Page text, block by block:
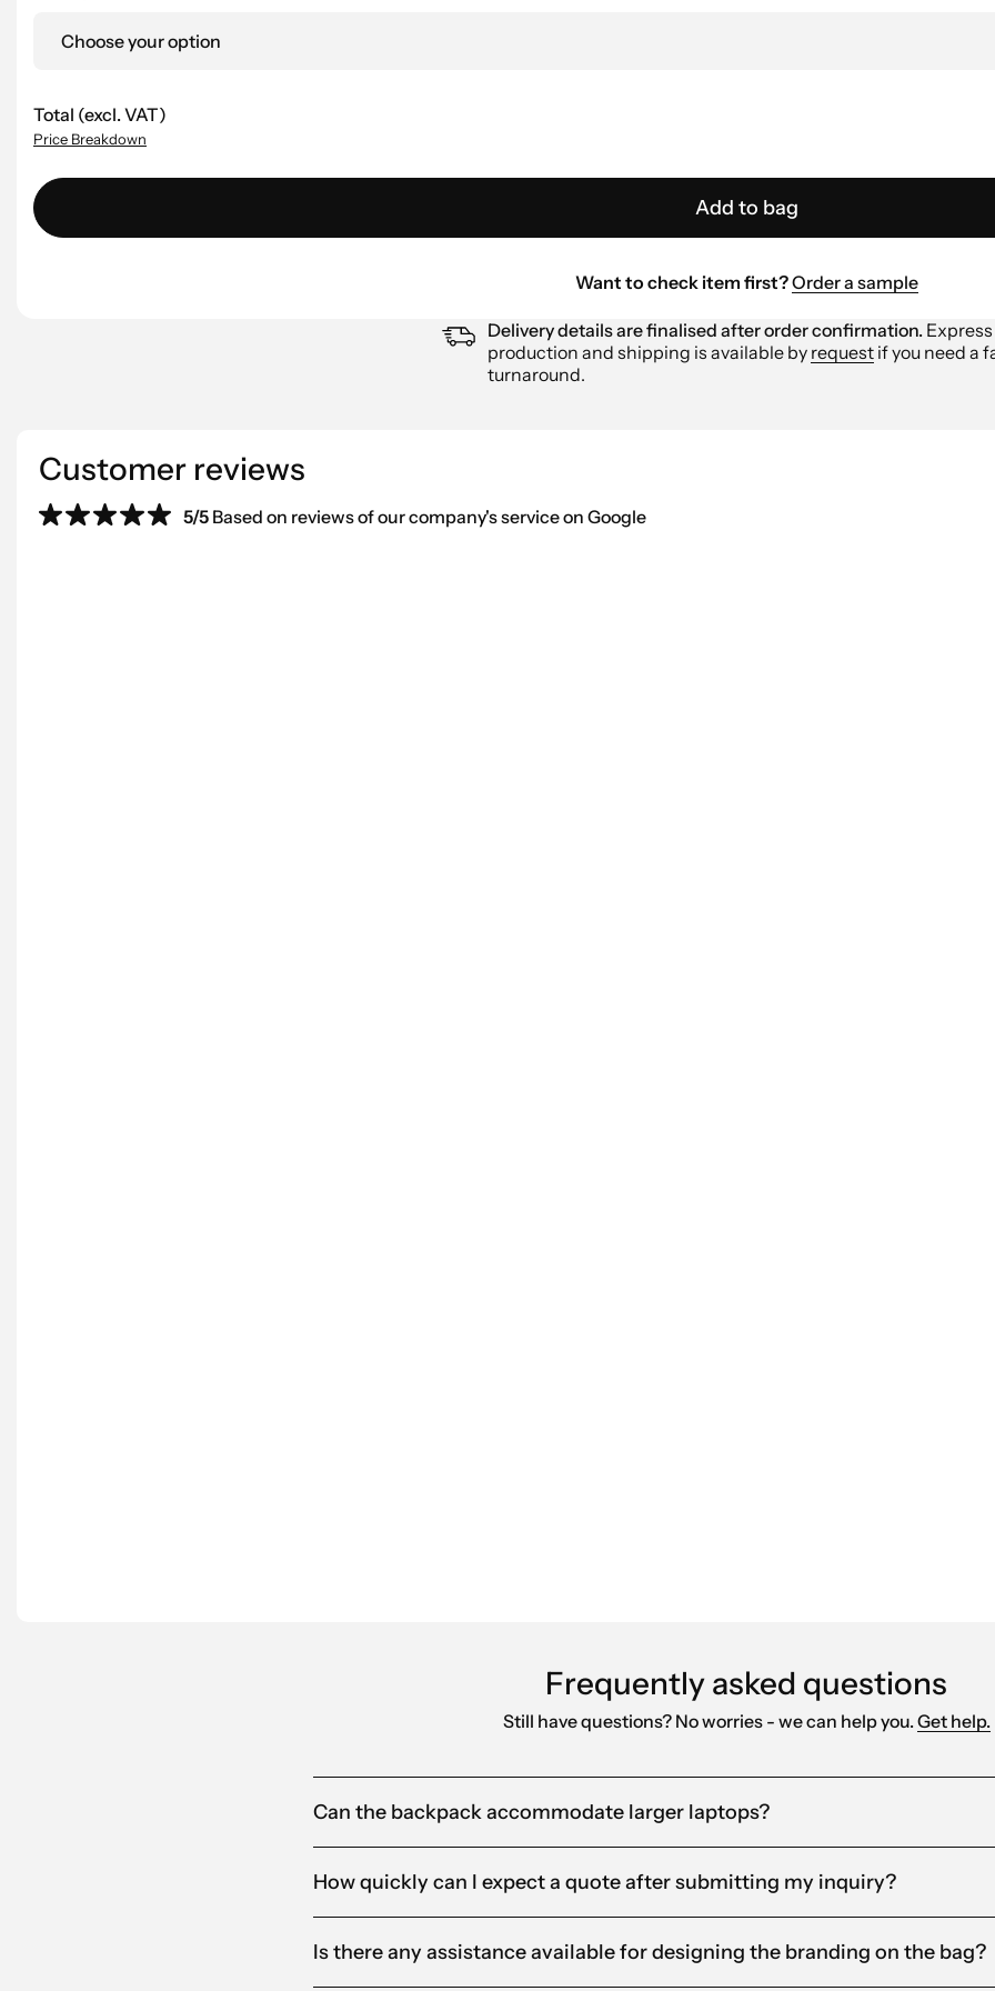
Choose your option
Total (excl. VAT)
Price Breakdown
Add to bag
Want to check item first?Order a sample
Delivery details are finalised after order confirmation. Express
production and shipping is available by request if you need a
turnaround.
Customer reviews
5/5 Based on reviews of our company's service on Google
Frequently asked questions
Still have questions? No worries - we can help you.Get help.
Can the backpack accommodate larger laptops?
How quickly can I expect a quote after submitting my inquiry?
Is there any assistance available for designing the branding on the bag?